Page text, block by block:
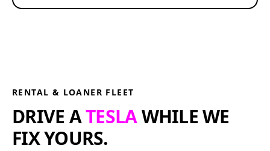
RENTAL & LOANER FLEET
DRIVE ATESLAWHILE WE
FIX YOURS.